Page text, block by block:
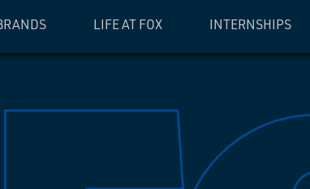
LIFE AT FOX INTERNSHIPS